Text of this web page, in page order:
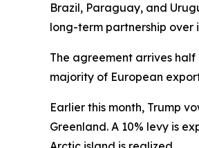
Brazil, Paraguay, and
long-term partnership over
The agreement arrives
majority of European
Earlier this month, Trump
Greenland. A 10% levy is